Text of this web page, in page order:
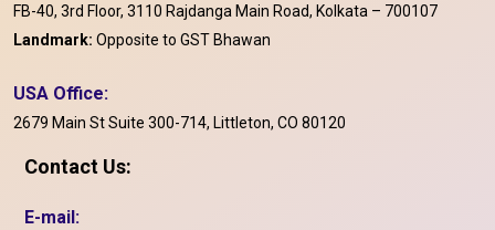
FB-40, 3rd Floor, 3110 Rajdanga Main Road, Kolkata – 700107
Landmark: Opposite to GST Bhawan
USA Office:
2679 Main St Suite 300-714, Littleton, CO 80120
Contact Us:
E-mail: